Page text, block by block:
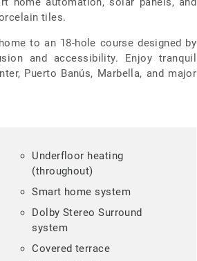
tiles.
to an 18-hole course designed by
and accessibility. Enjoy tranquil
Puerto Banús, Marbella, and major
Underfloor heating
(throughout)
Smart home system
Dolby Stereo Surround
system
Covered terrace